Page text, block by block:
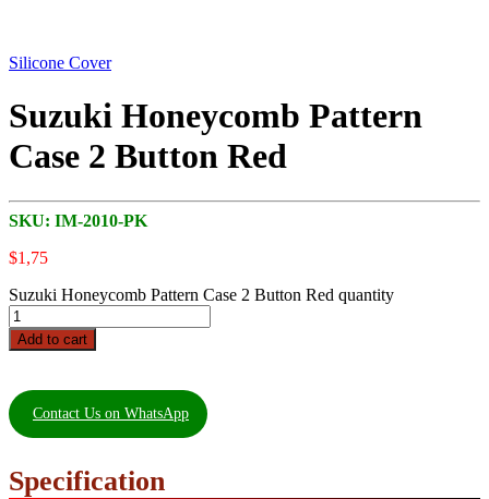
Silicone Cover
Suzuki Honeycomb Pattern
Case 2 Button Red
SKU: IM-2010-PK
$1,75
Suzuki Honeycomb Pattern Case 2 Button Red quantity
Add to cart
Contact Us on WhatsApp
Specification